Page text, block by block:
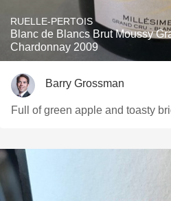
RUELLE-PERTOIS
Blanc de Blancs Brut Moussy
Chardonnay 2009
Barry Grossman
Full of green apple and toasty